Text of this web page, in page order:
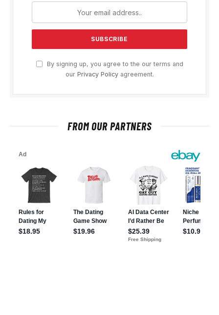
By signing up, you agree to the our terms and
our Privacy Policyagreement.
FROM OUR PARTNERS